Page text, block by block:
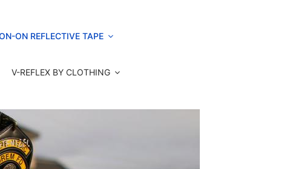
ON REFLECTIVE TAPE
V-REFLEX BY CLOTHING